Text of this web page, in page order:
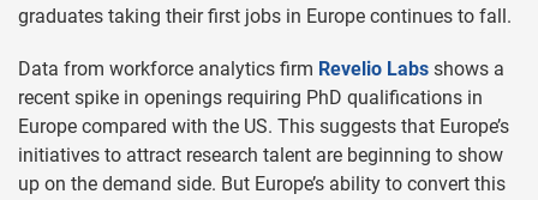
graduates taking their first jobs in Europe continues to fall.
Data from workforce analytics firm Revelio Labs shows a
recent spike in openings requiring PhD qualifications in
Europe compared with the US. This suggests that Europe’s
initiatives to attract research talent are beginning to show
up on the demand side. But Europe’s ability to convert this